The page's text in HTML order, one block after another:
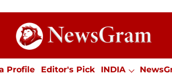
Profile Editor's Pick INDIA